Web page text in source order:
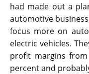
had made out a
automotive
focus more on
electric vehicles.
profit margins
percent and